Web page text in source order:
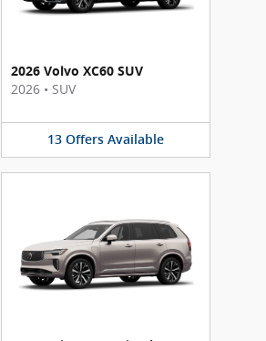
2026 Volvo XC60 SUV
2026 • SUV
13 Offers Available